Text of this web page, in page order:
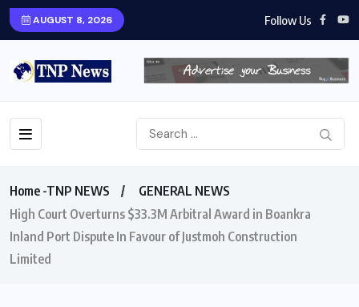
AUGUST 8, 2026 Follow Us
Home -TNP NEWS
GENERAL NEWS
High Court Overturns $33.3M Arbitral Award in Boankra
Inland Port Dispute In Favour of Justmoh Construction
Limited